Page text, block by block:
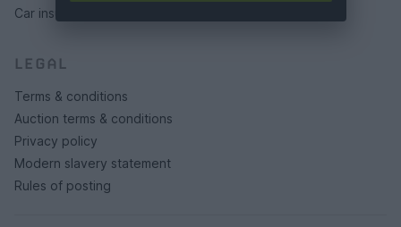
Car insurance
LEGAL
Terms & conditions
Auction terms & conditions
Privacy policy
Modern slavery statement
Rules of posting